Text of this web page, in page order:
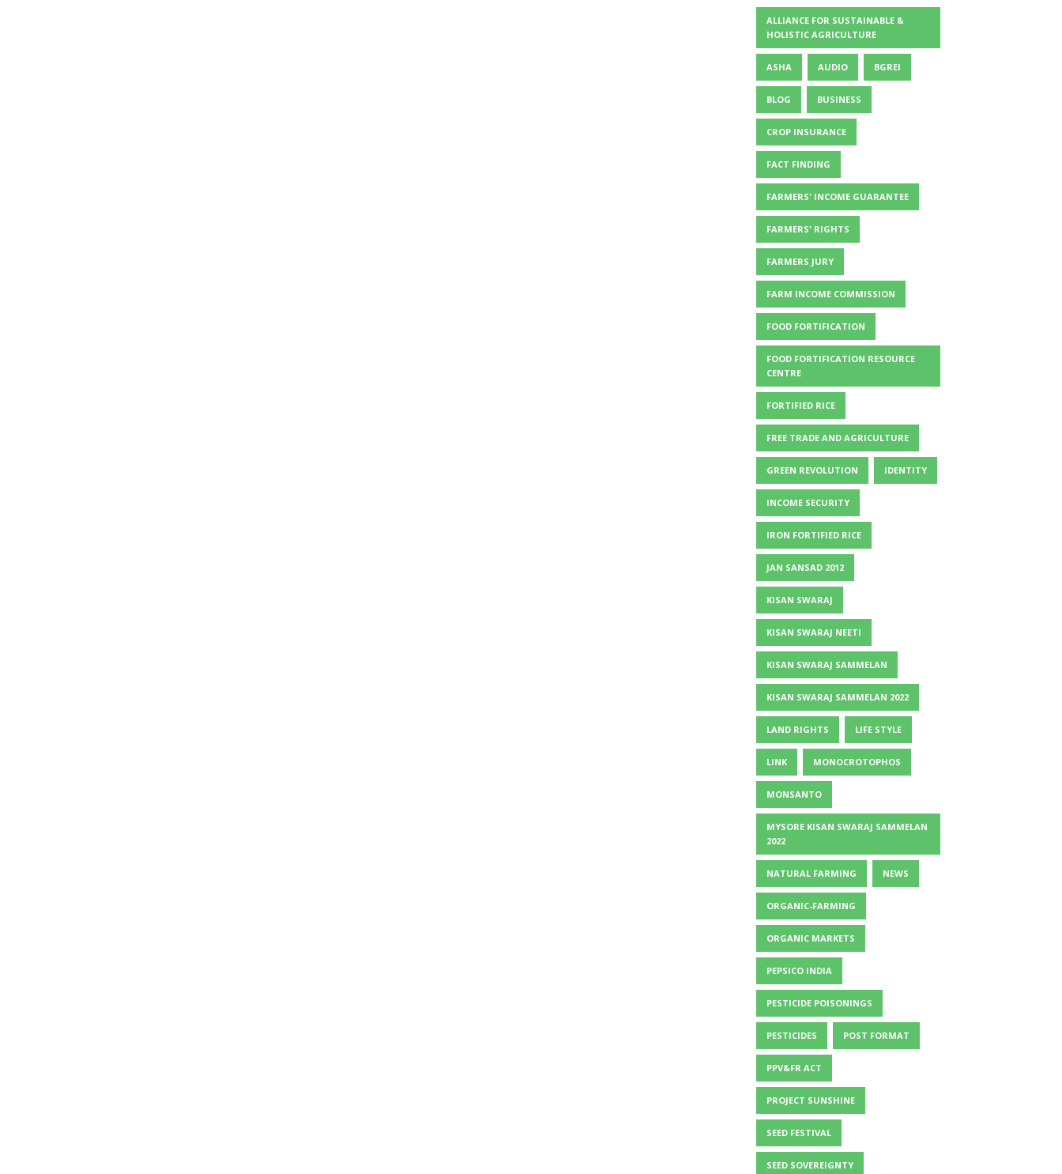
ALLIANCE FOR SUSTAINABLE &
HOLISTIC AGRICULTURE
ASHA AUDIO BGREI
BLOG BUSINESS
CROP INSURANCE
FACT FINDING
FARMERS' INCOME GUARANTEE
FARMERS' RIGHTS
FARMERS JURY
FARM INCOME COMMISSION
FOOD FORTIFICATION
FOOD FORTIFICATION RESOURCE
CENTRE
FORTIFIED RICE
FREE TRADE AND AGRICULTURE
GREEN REVOLUTION IDENTITY
INCOME SECURITY
IRON FORTIFIED RICE
JAN SANSAD 2012
KISAN SWARAJ
KISAN SWARAJ NEETI
KISAN SWARAJ SAMMELAN
KISAN SWARAJ SAMMELAN 2022
LAND RIGHTS LIFE STYLE
LINK MONOCROTOPHOS
MONSANTO
MYSORE KISAN SWARAJ SAMMELAN
2022
NATURAL FARMING NEWS
ORGANIC-FARMING
ORGANIC MARKETS
PEPSICO INDIA
PESTICIDE POISONINGS
PESTICIDES POST FORMAT
PPV&FR ACT
PROJECT SUNSHINE
SEED FESTIVAL
SEED SOVEREIGNTY